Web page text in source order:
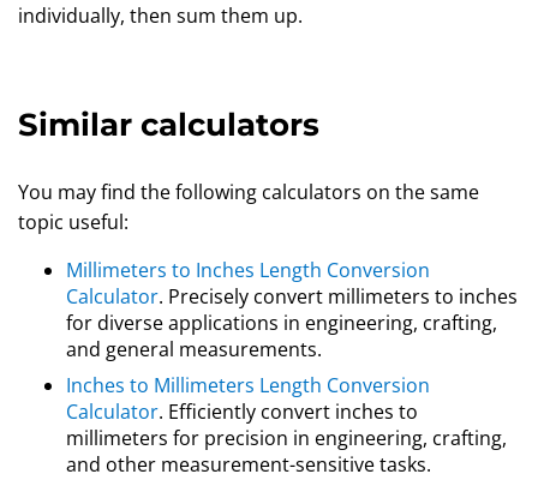
individually, then sum them up.
Similar calculators
You may find the following calculators on the same
topic useful:
Millimeters to Inches Length Conversion
Calculator. Precisely convert millimeters to inches
for diverse applications in engineering, crafting,
and general measurements.
Inches to Millimeters Length Conversion
Calculator. Efficiently convert inches to
millimeters for precision in engineering, crafting,
and other measurement-sensitive tasks.